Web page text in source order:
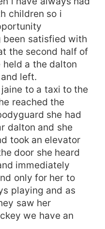
children so i
satisfied with
the second half of
a the dalton
left.
to a taxi to the
reached the
she had
dalton and she
took an elevator
door she heard
immediately
only for her to
playing and as
saw her
we have an